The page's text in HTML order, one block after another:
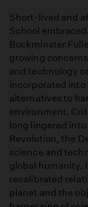
Short-lived and
School
Buckminster
growing
and technology
incorporated into
alternatives to
environment.
long lingered
Revolution, the
science and
global humanity.
recalibrated
planet and the